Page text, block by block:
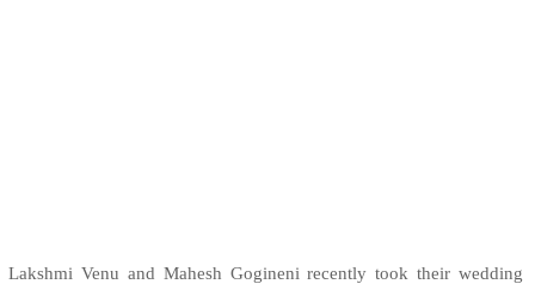
Lakshmi Venu and Mahesh Gogineni recently took their wedding